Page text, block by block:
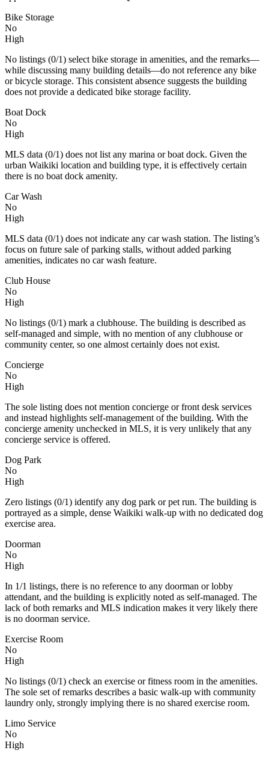
Bike Storage
No
High
No listings (0/1) select bike storage in amenities, and the remarks—
while discussing many building details—do not reference any bike
or bicycle storage. This consistent absence suggests the building
does not provide a dedicated bike storage facility.
Boat Dock
No
High
MLS data (0/1) does not list any marina or boat dock. Given the
urban Waikiki location and building type, it is effectively certain
there is no boat dock amenity.
Car Wash
No
High
MLS data (0/1) does not indicate any car wash station. The listing’s
focus on future sale of parking stalls, without added parking
amenities, indicates no car wash feature.
Club House
No
High
No listings (0/1) mark a clubhouse. The building is described as
self‑managed and simple, with no mention of any clubhouse or
community center, so one almost certainly does not exist.
Concierge
No
High
The sole listing does not mention concierge or front desk services
and instead highlights self-management of the building. With the
concierge amenity unchecked in MLS, it is very unlikely that any
concierge service is offered.
Dog Park
No
High
Zero listings (0/1) identify any dog park or pet run. The building is
portrayed as a simple, dense Waikiki walk‑up with no dedicated dog
exercise area.
Doorman
No
High
In 1/1 listings, there is no reference to any doorman or lobby
attendant, and the building is explicitly noted as self-managed. The
lack of both remarks and MLS indication makes it very likely there
is no doorman service.
Exercise Room
No
High
No listings (0/1) check an exercise or fitness room in the amenities.
The sole set of remarks describes a basic walk-up with community
laundry only, strongly implying there is no shared exercise room.
Limo Service
No
High